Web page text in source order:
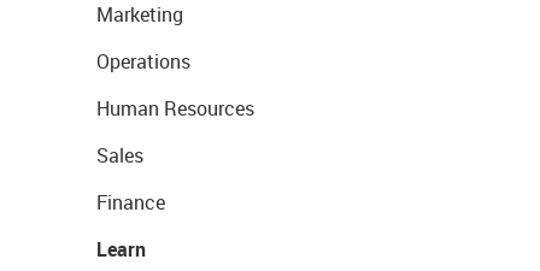
Marketing
Operations
Human Resources
Sales
Finance
Learn